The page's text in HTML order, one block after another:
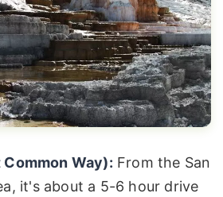
Way): From the San
it's about a 5-6 hour drive